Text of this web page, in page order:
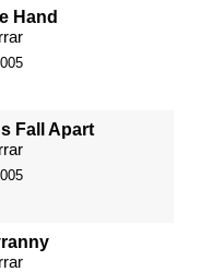
Hand
Fall Apart